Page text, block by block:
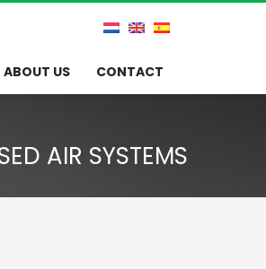
ABOUT US CONTACT
AIR SYSTEMS